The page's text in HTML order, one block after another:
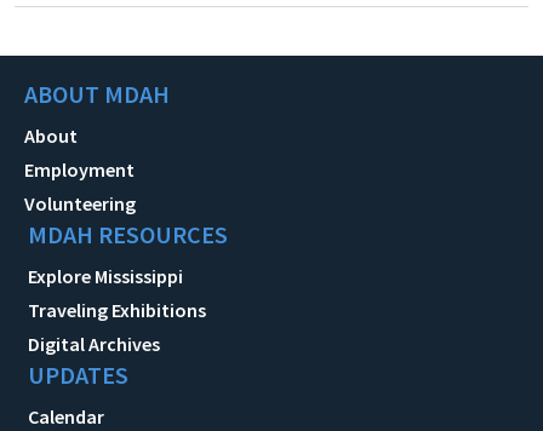
ABOUT MDAH
About
Employment
Volunteering
MDAH RESOURCES
Explore Mississippi
Traveling Exhibitions
Digital Archives
UPDATES
Calendar